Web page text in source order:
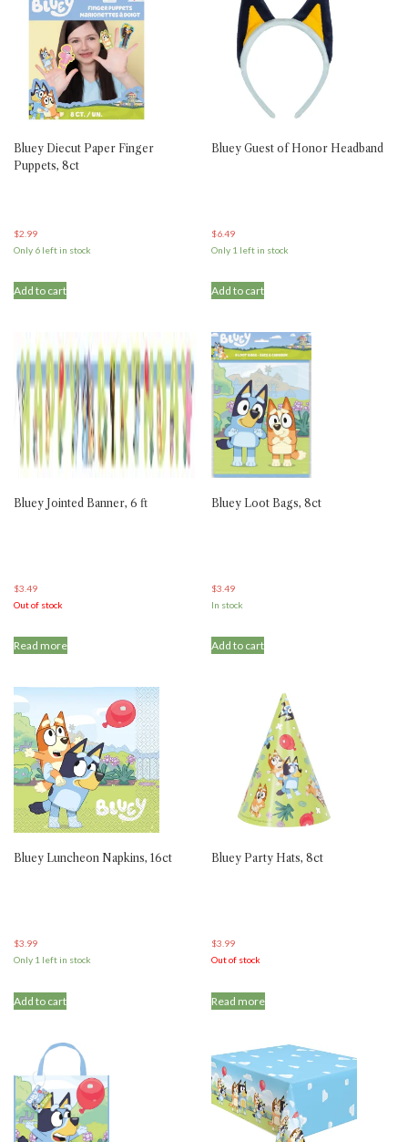
Bluey Diecut Paper Finger
Puppets, 8ct
$2.99
Only 6 left in stock
Add to cart
Bluey Guest of Honor Headband
$6.49
Only 1 left in stock
Add to cart
Bluey Jointed Banner, 6 ft
$3.49
Out of stock
Read more
Bluey Loot Bags, 8ct
$3.49
In stock
Add to cart
Bluey Luncheon Napkins, 16ct
$3.99
Only 1 left in stock
Add to cart
Bluey Party Hats, 8ct
$3.99
Out of stock
Read more